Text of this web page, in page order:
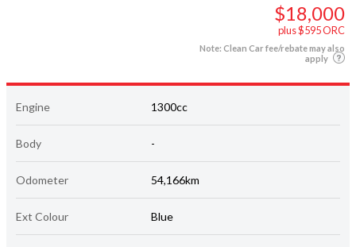
$18,000
plus $595 ORC
Note: Clean Car fee/rebate may also
apply
Engine 1300cc
Body -
Odometer 54,166km
Ext Colour Blue